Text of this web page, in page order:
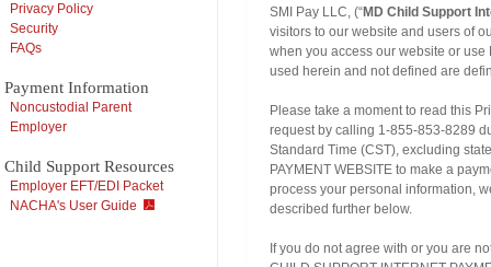
Privacy Policy
Security
FAQs
Payment Information
Noncustodial Parent
Employer
Child Support Resources
Employer EFT/EDI Packet
NACHA's User Guide
SMI Pay LLC, (“MD Child Support
visitors to our website and users of
when you access our website or use
used herein and not defined are
Please take a moment to read this
request by calling 1-855-853-8289
Standard Time (CST), excluding
PAYMENT WEBSITE to make a
process your personal information,
described further below.
If you do not agree with or you are